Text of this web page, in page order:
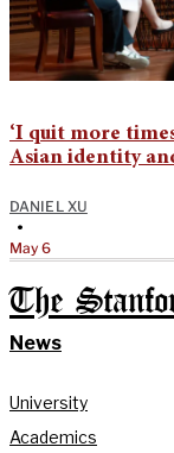
‘I quit more
Asian identity
DANIEL XU
•
May 6
The
News
University
Academics